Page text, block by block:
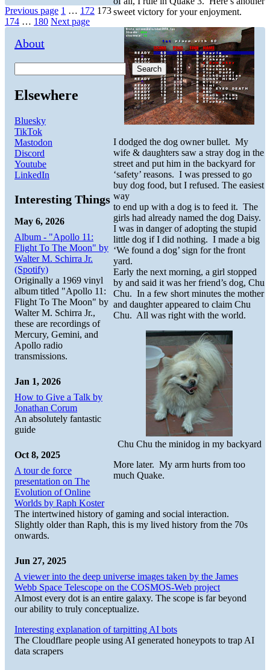
sweet victory for your enjoyment.
I dodged the dog owner bullet. My
wife & daughters saw a stray dog in the
street and put him in the backyard for
‘safety’ reasons. I was pressed to go
buy dog food, but I refused. The easiest
way
to end up with a dog is to feed it. The
girls had already named the dog Daisy.
I was in danger of adopting the stupid
little dog if I did nothing. I made a big
‘We found a dog’ sign for the front
yard.
Early the next morning, a girl stopped
by and said it was her friend’s dog, Chu
Chu. In a few short minutes the mother
and daughter appeared to claim Chu
Chu. All was right with the world.
Chu Chu the minidog in my backyard
More later. My arm hurts from too
much Quake.
Posts
pagination
Previous page Page
1 … Page
172 Page
173
Page
174 … Page
180 Next page
About
Search
Elsewhere
Bluesky
TikTok
Mastodon
Discord
Youtube
LinkedIn
Interesting Things
May 6, 2026
Album - "Apollo 11:
Flight To The Moon" by
Walter M. Schirra Jr.
(Spotify)
Originally a 1969 vinyl
album titled "Apollo 11:
Flight To The Moon" by
Walter M. Schirra Jr.,
these are recordings of
Mercury, Gemini, and
Apollo radio
transmissions.
Jan 1, 2026
How to Give a Talk by
Jonathan Corum
An absolutely fantastic
guide
Oct 8, 2025
A tour de force
presentation on The
Evolution of Online
Worlds by Raph Koster
The intertwined history of gaming and social interaction.
Slightly older than Raph, this is my lived history from the 70s
onwards.
Jun 27, 2025
A viewer into the deep universe images taken by the James
Webb Space Telescope on the COSMOS-Web project
Almost every dot is an entire galaxy. The scope is far beyond
our ability to truly conceptualize.
Interesting explanation of tarpitting AI bots
The Cloudflare people using AI generated honeypots to trap AI
data scrapers